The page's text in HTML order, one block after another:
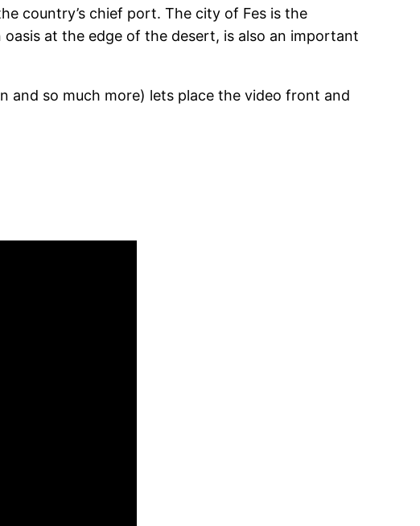
country’s chief port. The city of Fes is the
oasis at the edge of the desert, is also an important
and so much more) lets place the video front and